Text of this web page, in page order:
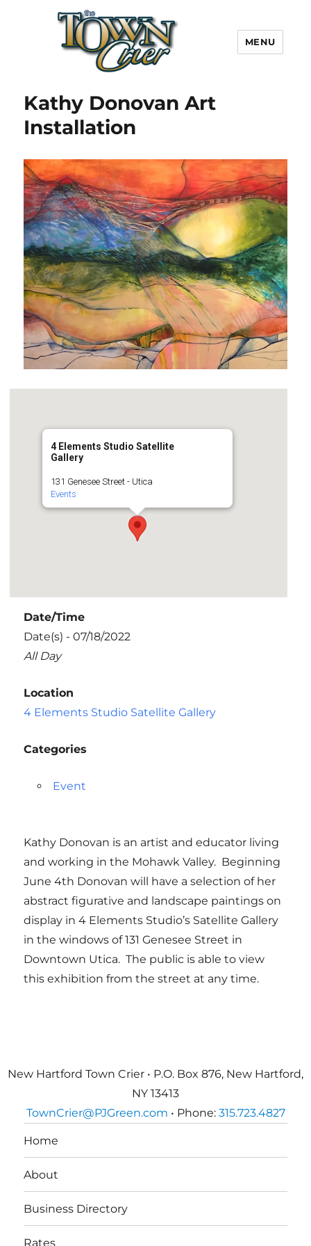
Town Crier
MENU
Kathy Donovan Art
Installation
4 Elements Studio Satellite
Gallery
131 Genesee Street - Utica
Events
Date/Time
Date(s) - 07/18/2022
All Day
Location
4 Elements Studio Satellite Gallery
Categories
Event
Kathy Donovan is an artist and educator living
and working in the Mohawk Valley. Beginning
June 4th Donovan will have a selection of her
abstract figurative and landscape paintings on
display in 4 Elements Studio’s Satellite Gallery
in the windows of 131 Genesee Street in
Downtown Utica. The public is able to view
this exhibition from the street at any time.
New Hartford Town Crier • P.O. Box 876, New Hartford,
NY 13413
TownCrier@PJGreen.com • Phone: 315.723.4827
Home
About
Business Directory
Rates